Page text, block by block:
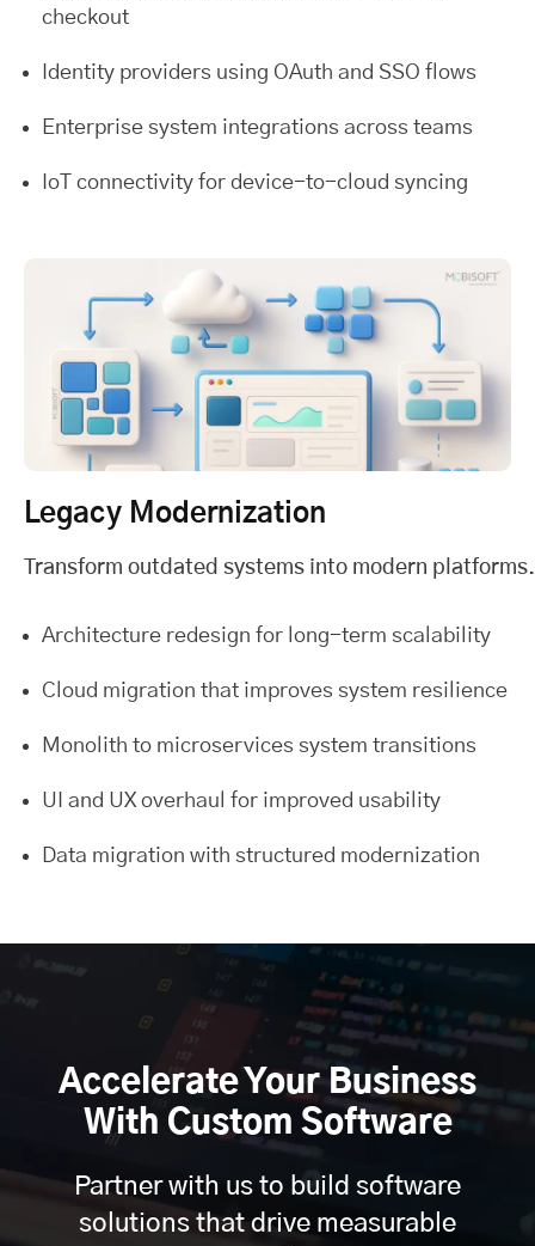
checkout
Identity providers using OAuth and SSO flows
Enterprise system integrations across teams
IoT connectivity for device-to-cloud syncing
Legacy Modernization
Transform outdated systems into modern platforms.
Architecture redesign for long-term scalability
Cloud migration that improves system resilience
Monolith to microservices system transitions
UI and UX overhaul for improved usability
Data migration with structured modernization
Accelerate Your Business
With Custom Software
Partner with us to build software
solutions that drive measurable